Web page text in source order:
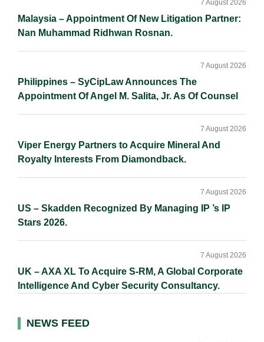
Malaysia – Appointment Of New Litigation Partner:
Nan Muhammad Ridhwan Rosnan.
7 August 2026
Philippines – SyCipLaw Announces The
Appointment Of Angel M. Salita, Jr. As Of Counsel
7 August 2026
Viper Energy Partners to Acquire Mineral And
Royalty Interests From Diamondback.
7 August 2026
US – Skadden Recognized By Managing IP ’s IP
Stars 2026.
7 August 2026
UK – AXA XL To Acquire S-RM, A Global Corporate
Intelligence And Cyber Security Consultancy.
7 August 2026
NEWS FEED